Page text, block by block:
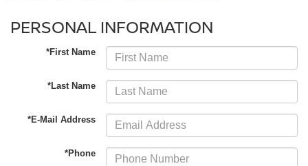
PERSONAL INFORMATION
*First Name
*Last Name
*E-Mail Address
*Phone